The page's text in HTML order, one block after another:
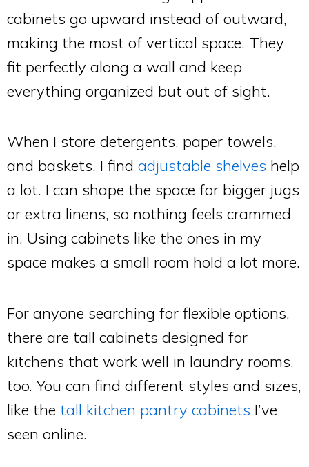
cabinets go upward instead of outward,
making the most of vertical space. They
fit perfectly along a wall and keep
everything organized but out of sight.
When I store detergents, paper towels,
and baskets, I find adjustable shelves help
a lot. I can shape the space for bigger jugs
or extra linens, so nothing feels crammed
in. Using cabinets like the ones in my
space makes a small room hold a lot more.
For anyone searching for flexible options,
there are tall cabinets designed for
kitchens that work well in laundry rooms,
too. You can find different styles and sizes,
like the tall kitchen pantry cabinets I’ve
seen online.